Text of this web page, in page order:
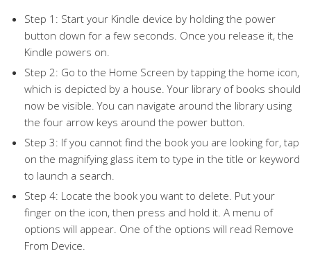
Step 1: Start your Kindle device by holding the power
button down for a few seconds. Once you release it, the
Kindle powers on.
Step 2: Go to the Home Screen by tapping the home icon,
which is depicted by a house. Your library of books should
now be visible. You can navigate around the library using
the four arrow keys around the power button.
Step 3: If you cannot find the book you are looking for, tap
on the magnifying glass item to type in the title or keyword
to launch a search.
Step 4: Locate the book you want to delete. Put your
finger on the icon, then press and hold it. A menu of
options will appear. One of the options will read Remove
From Device.